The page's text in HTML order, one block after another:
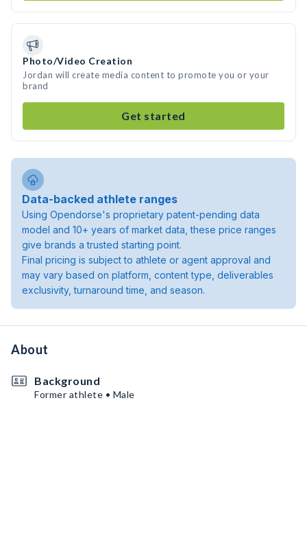
Photo/Video Creation
Jordan will create media content to promote you or your
brand
Get started
Data-backed athlete ranges
Using Opendorse's proprietary patent-pending data
model and 10+ years of market data, these price ranges
give brands a trusted starting point.
Final pricing is subject to athlete or agent approval and
may vary based on platform, content type, deliverables
exclusivity, turnaround time, and season.
About
Background
Former athlete • Male